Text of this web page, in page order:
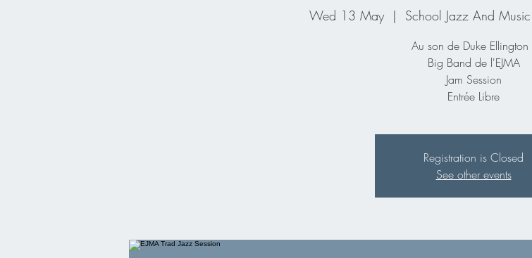
Wed 13 May
  |
School Jazz And
Au son de Duke Ellington
Big Band de l'EJMA
Jam Session
Entrée Libre
Registration is Closed
See other events